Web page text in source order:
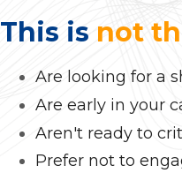
This is not
Are looking for a
Are early in your
Aren't ready to
Prefer not to